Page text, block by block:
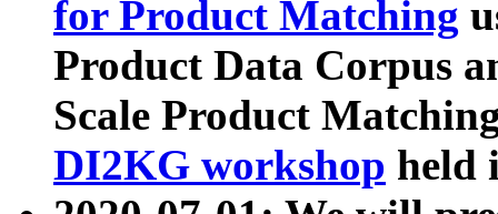
for Product Matching
Product Data Corpus
Scale Product
DI2KG workshop held